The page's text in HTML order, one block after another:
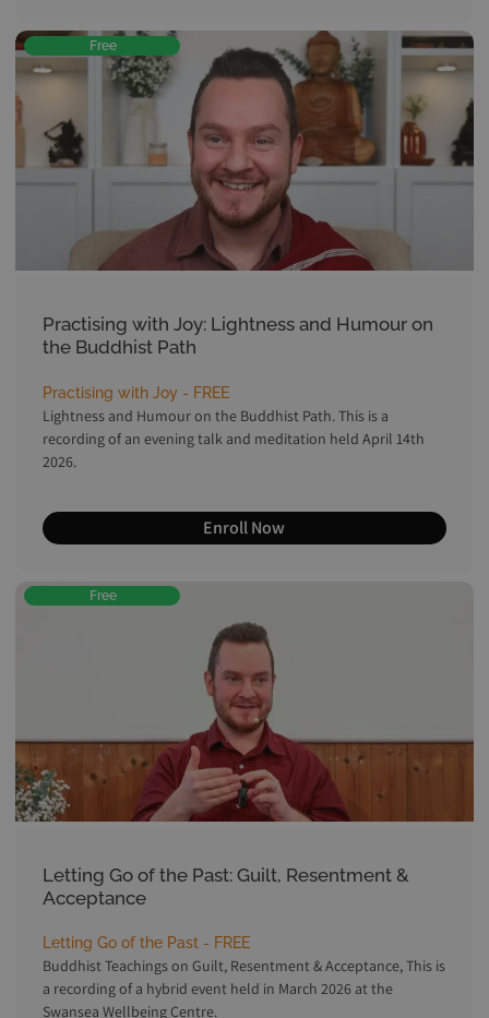
Free
Practising with Joy: Lightness and Humour on
the Buddhist Path
Practising with Joy - FREE
Lightness and Humour on the Buddhist Path. This is a
recording of an evening talk and meditation held April 14th
2026.
Enroll Now
Free
Letting Go of the Past: Guilt, Resentment &
Acceptance
Letting Go of the Past - FREE
Buddhist Teachings on Guilt, Resentment & Acceptance, This is
a recording of a hybrid event held in March 2026 at the
Swansea Wellbeing Centre.